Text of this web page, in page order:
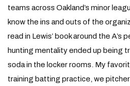
teams across Oakland’s minor
know the ins and outs of the
read in Lewis’ book around the A’s
hunting mentality ended up being
soda in the locker rooms. My
training batting practice, we